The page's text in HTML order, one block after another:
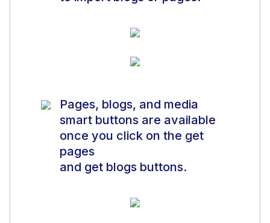
Pages, blogs, and media
smart buttons are available
once you click on the get
pages
and get blogs buttons.